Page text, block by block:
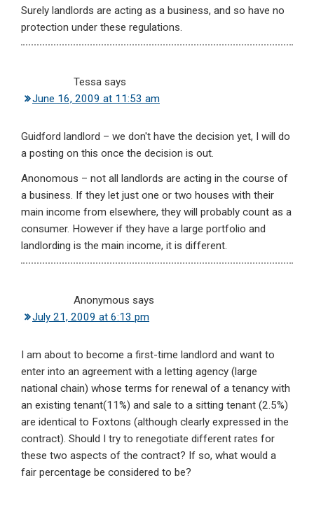
Surely landlords are acting as a business, and so have no
protection under these regulations.
Tessa says
June 16, 2009 at 11:53 am
Guidford landlord – we don't have the decision yet, I will do
a posting on this once the decision is out.
Anonomous – not all landlords are acting in the course of
a business. If they let just one or two houses with their
main income from elsewhere, they will probably count as a
consumer. However if they have a large portfolio and
landlording is the main income, it is different.
Anonymous says
July 21, 2009 at 6:13 pm
I am about to become a first-time landlord and want to
enter into an agreement with a letting agency (large
national chain) whose terms for renewal of a tenancy with
an existing tenant(11%) and sale to a sitting tenant (2.5%)
are identical to Foxtons (although clearly expressed in the
contract). Should I try to renegotiate different rates for
these two aspects of the contract? If so, what would a
fair percentage be considered to be?